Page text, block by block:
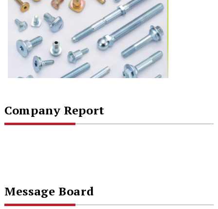
Company Report
Message Board